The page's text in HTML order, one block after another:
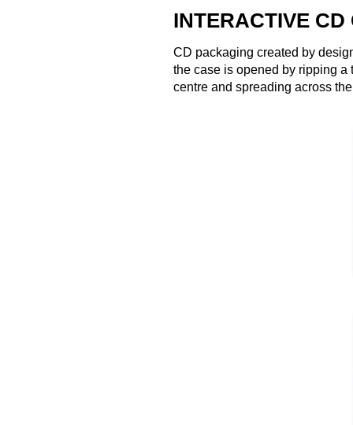
INTERACTIVE CD
CD packaging created by
the case is opened by ripping
centre and spreading across